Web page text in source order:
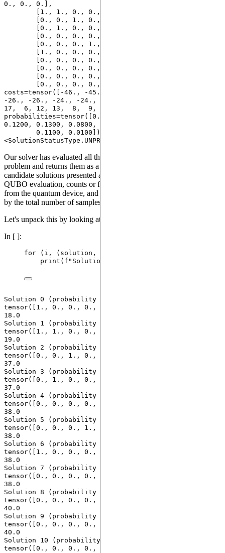
0., 0., 0.],
costs=tensor([-46., -45., -27., -27., -26., -26.,
-26., -26., -24., -24.,   0.]), counts=tensor([ 4, 10,
17,  6, 12, 13,  8,  9,  9, 11,  1]),
probabilities=tensor([0.0400, 0.1000, 0.1700, 0.0600,
0.1200, 0.1300, 0.0800, 0.0900, 0.0900,
Our solver has evaluated all the most probable solutions to the
problem and returns them as a
candidate solutions presented as
QUBO evaluation, counts or frequencies obtained from sampling
from the quantum device, and the probabilities (frequencies divided
by the total number of samples).
Let's unpack this by looking at each solution individually.
In [ ]:
for (i, (solution, cost, probability))
print ( f "Solution
Solution 0 (probability 0.03999999910593033):
tensor([1., 0., 0., 0., 1., 0., 0., 0.]) with costs
18.0
Solution 1 (probability 0.10000000149011612):
tensor([1., 1., 0., 0., 0., 0., 0., 0.]) with costs
19.0
Solution 2 (probability 0.17000000178813934):
tensor([0., 0., 1., 0., 0., 0., 0., 0.]) with costs
37.0
Solution 3 (probability 0.05999999865889549):
tensor([0., 1., 0., 0., 0., 0., 0., 0.]) with costs
37.0
Solution 4 (probability 0.11999999731779099):
tensor([0., 0., 0., 0., 0., 1., 0., 0.]) with costs
38.0
Solution 5 (probability 0.12999999523162842):
tensor([0., 0., 0., 1., 0., 0., 0., 0.]) with costs
38.0
Solution 6 (probability 0.07999999821186066):
tensor([1., 0., 0., 0., 0., 0., 0., 0.]) with costs
38.0
Solution 7 (probability 0.09000000357627869):
tensor([0., 0., 0., 0., 1., 0., 0., 0.]) with costs
38.0
Solution 8 (probability 0.09000000357627869):
tensor([0., 0., 0., 0., 0., 0., 1., 0.]) with costs
40.0
Solution 9 (probability 0.10999999940395355):
tensor([0., 0., 0., 0., 0., 0., 0., 1.]) with costs
40.0
Solution 10 (probability 0.009999999776482582):
tensor([0., 0., 0., 0., 0., 0., 0., 0.]) with costs